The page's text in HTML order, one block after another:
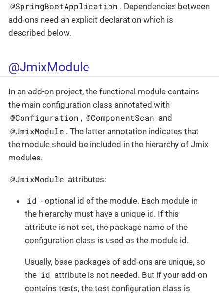
@SpringBootApplication . Dependencies between
add-ons need an explicit declaration which is
described below.
@JmixModule
In an add-on project, the functional module contains
the main configuration class annotated with
@Configuration , @ComponentScan and
@JmixModule . The latter annotation indicates that
the module should be included in the hierarchy of Jmix
modules.
@JmixModule attributes:
id - optional id of the module. Each module in
the hierarchy must have a unique id. If this
attribute is not set, the package name of the
configuration class is used as the module id.
Usually, base packages of add-ons are unique, so
the id attribute is not needed. But if your add-on
contains tests, the test configuration class is